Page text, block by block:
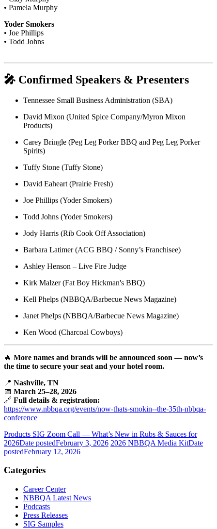
• Pamela Murphy
Yoder Smokers
• Joe Phillips
• Todd Johns
🎤 Confirmed Speakers & Presenters
Tennessee Small Business Administration (SBA)
David Mixon (United Spice Company/Myron Mixon
Products)
Carey Bringle (Peg Leg Porker BBQ and Peg Leg Porker
Spirits)
Tuffy Stone (Tuffy Stone)
David Eaheart (Prairie Fresh)
Joe Phillips (Yoder Smokers)
Todd Johns (Yoder Smokers)
Jody Harris (Rib Cook Off Association)
Barbara Latimer (ACG BBQ / Sonny’s Franchisee)
Ashley Henson – Live Fire Judge
Kirk Malzer (Fat Boy Hickman's BBQ)
Kell Phelps (NBBQA/Barbecue News Magazine)
Janet Phelps (NBBQA/Barbecue News Magazine)
Ken Wood (Charcoal Cowboys)
🔥 More names and brands will be announced soon — now’s
the time to secure your seat and your hotel room.
📍 Nashville, TN
📅 March 25–28, 2026
🔗 Full details & registration:
https://www.nbbqa.org/events/now-thats-smokin--the-35th-nbbqa-
conference
Products SIG Zoom Call — What’s New in Rubs & Sauces for
2026Date postedFebruary 3, 2026 2026 NBBQA Media KitDate
postedFebruary 12, 2026
Categories
Career Center
NBBQA Latest News
Podcasts
Press Releases
SIG Samples